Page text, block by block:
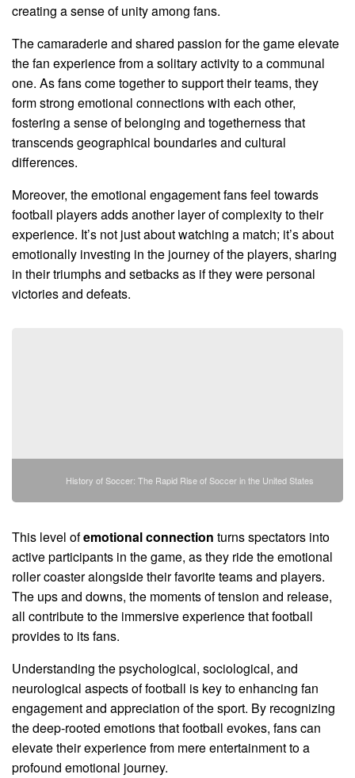
creating a sense of unity among fans.
The camaraderie and shared passion for the game elevate
the fan experience from a solitary activity to a communal
one. As fans come together to support their teams, they
form strong emotional connections with each other,
fostering a sense of belonging and togetherness that
transcends geographical boundaries and cultural
differences.
Moreover, the emotional engagement fans feel towards
football players adds another layer of complexity to their
experience. It’s not just about watching a match; it’s about
emotionally investing in the journey of the players, sharing
in their triumphs and setbacks as if they were personal
victories and defeats.
History of Soccer: The Rapid Rise of Soccer in the United States
This level ofemotional connection turns spectators into
active participants in the game, as they ride the emotional
roller coaster alongside their favorite teams and players.
The ups and downs, the moments of tension and release,
all contribute to the immersive experience that football
provides to its fans.
Understanding the psychological, sociological, and
neurological aspects of football is key to enhancing fan
engagement and appreciation of the sport. By recognizing
the deep-rooted emotions that football evokes, fans can
elevate their experience from mere entertainment to a
profound emotional journey.